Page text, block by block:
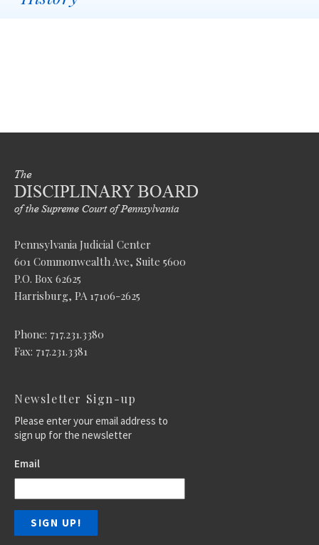
Pennsylvania Judicial Center
601 Commonwealth Ave, Suite 5600
P.O. Box 62625
Harrisburg, PA 17106-2625
Phone: 717.231.3380
Fax: 717.231.3381
Newsletter Sign-up
Please enter your email address to
sign up for the newsletter
Email